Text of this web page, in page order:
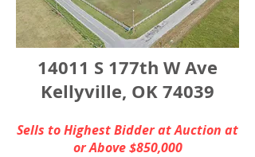
14011 S 177th W Ave
Kellyville, OK 74039
Sells to Highest Bidder at Auction at
or Above $850,000